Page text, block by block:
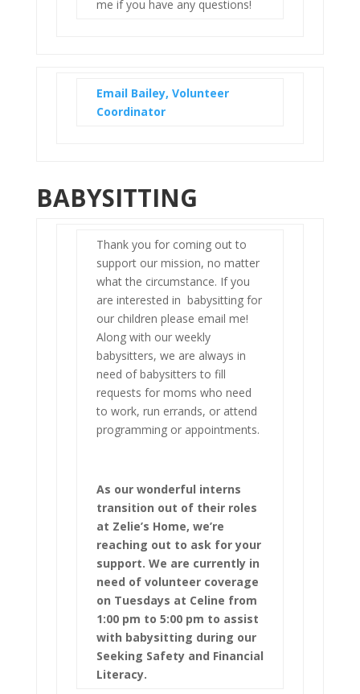
me if you have any questions!
Email Bailey, Volunteer
Coordinator
BABYSITTING
Thank you for coming out to
support our mission, no matter
what the circumstance. If you
are interested in babysitting for
our children please email me!
Along with our weekly
babysitters, we are always in
need of babysitters to fill
requests for moms who need
to work, run errands, or attend
programming or appointments.
As our wonderful interns
transition out of their roles
at Zelie’s Home, we’re
reaching out to ask for your
support. We are currently in
need of volunteer coverage
on Tuesdays at Celine from
1:00 pm to 5:00 pm to assist
with babysitting during our
Seeking Safety and Financial
Literacy.